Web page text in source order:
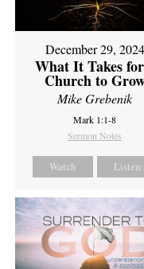
December 29, 2024
What It Takes
Church to
Mike Grebenik
Mark 1:1-8
Sermon Notes
Watch Listen